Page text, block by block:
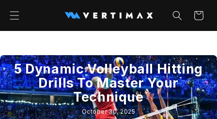
content
Cart
5 Dynamic Volleyball Hitting
Drills To Master Your
Technique
October 30, 2025